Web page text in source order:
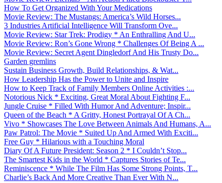
How To Get Organized With Your Medications
Movie Review: The Mustangs: America’s Wild Horses...
3 Industries Artificial Intelligence Will Transform Ove...
Movie Review: Star Trek: Prodigy * An Enthralling And U...
Movie Review: Ron’s Gone Wrong * Challenges Of Being A ...
Movie Review: Secret Agent Dingledorf And His Trusty Do...
Garden gremlins
Sustain Business Growth, Build Relationships, & Wat...
How Leadership Has the Power to Unite and Inspire
How to Keep Track of Family Members Online Activities :...
Notorious Nick * Exciting, Great Moral About Fighting F...
Jungle Cruise * Filled With Humor And Adventure; Inspir...
Queen of the Beach * A Gritty, Honest Portrayal Of A Ch...
Vivo * Showcases The Love Between Animals And Humans, A...
Paw Patrol: The Movie * Suited Up And Armed With Exciti...
Free Guy * Hilarious with a Touching Moral
Diary Of A Future President: Season 2 * I Couldn’t Stop...
The Smartest Kids in the World * Captures Stories of Te...
Reminiscence * While The Film Has Some Strong Points, T...
Charlie’s Back And More Creative Than Ever With N...